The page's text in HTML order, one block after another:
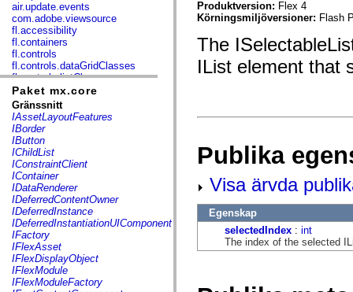
air.update.events
com.adobe.viewsource
fl.accessibility
fl.containers
fl.controls
fl.controls.dataGridClasses
fl.controls.listClasses
fl.controls.progressBarClasses
fl.core
fl.data
fl.display
fl.events
fl.ik
fl.lang
fl.livepreview
fl.managers
fl.motion
fl.motion.easing
fl.rsl
fl.text
fl.transitions
fl.transitions.easing
fl.video
flash.accessibility
Paket mx.core
Gränssnitt
IAssetLayoutFeatures
IBorder
IButton
IChildList
IConstraintClient
IContainer
IDataRenderer
IDeferredContentOwner
IDeferredInstance
IDeferredInstantiationUIComponent
IFactory
IFlexAsset
IFlexDisplayObject
IFlexModule
IFlexModuleFactory
Produktversion: Flex 4
Körningsmiljöversioner: Flash
The
IList element that
Publika
Visa ärvda
Egenskap
selectedIndex : int
The index of the selected